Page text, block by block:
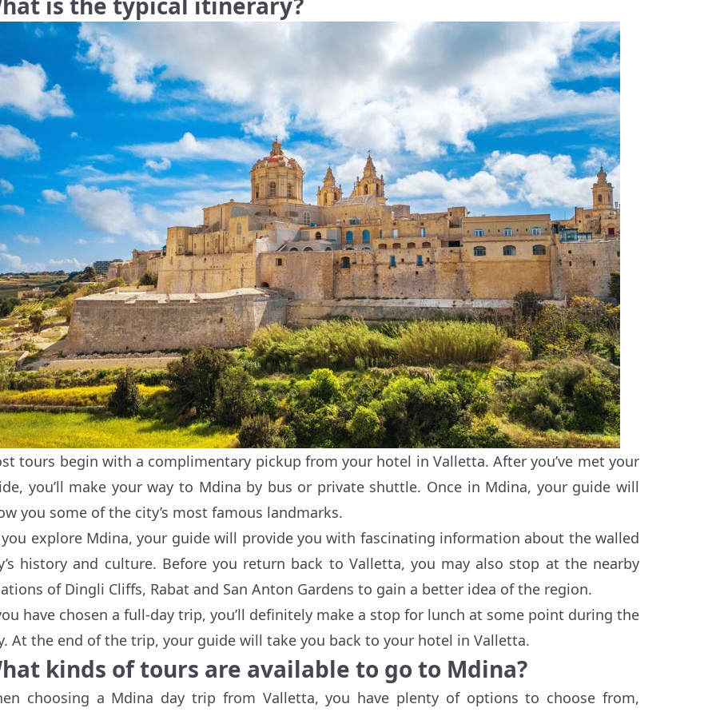
tours begin with a complimentary pickup from your hotel in Valletta. After you’ve met your
you’ll make your way to Mdina by bus or private shuttle. Once in Mdina, your guide will
you some of the city’s most famous landmarks.
explore Mdina, your guide will provide you with fascinating information about the walled
history and culture. Before you return back to Valletta, you may also stop at the nearby
of Dingli Cliffs, Rabat and San Anton Gardens to gain a better idea of the region.
have chosen a full-day trip, you’ll definitely make a stop for lunch at some point during the
At the end of the trip, your guide will take you back to your hotel in Valletta.
kinds of tours are available to go to Mdina?
choosing a Mdina day trip from Valletta, you have plenty of options to choose from,